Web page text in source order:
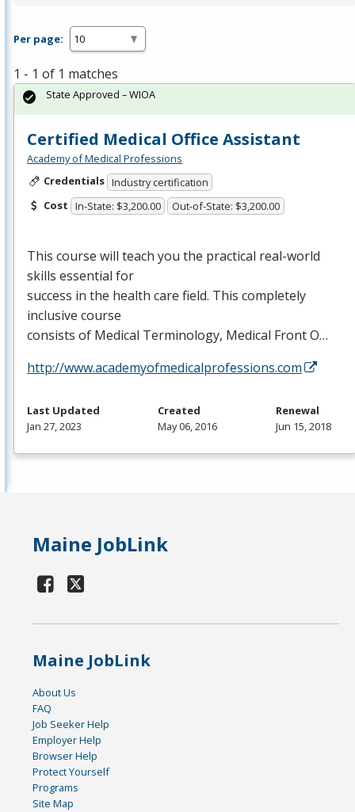
Per page:
1 - 1 of 1 matches
Certified Medical Office Assistant
Academy of Medical Professions
Credentials Industry certification
Cost In-State: $3,200.00 Out-of-State: $3,200.00
This course will teach you the practical real-world
skills essential for
success in the health care field. This completely
inclusive course
consists of Medical Terminology, Medical Front O…
http://www.academyofmedicalprofessions.com
State Approved – WIOA
Last Updated
Jan 27, 2023
Created
May 06, 2016
Renewal
Jun 15, 2018
Maine JobLink
Maine JobLink
About Us
FAQ
Job Seeker Help
Employer Help
Browser Help
Protect Yourself
Programs
Site Map